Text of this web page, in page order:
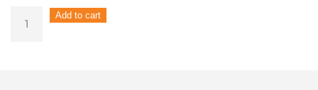
Spirits
Add to cart